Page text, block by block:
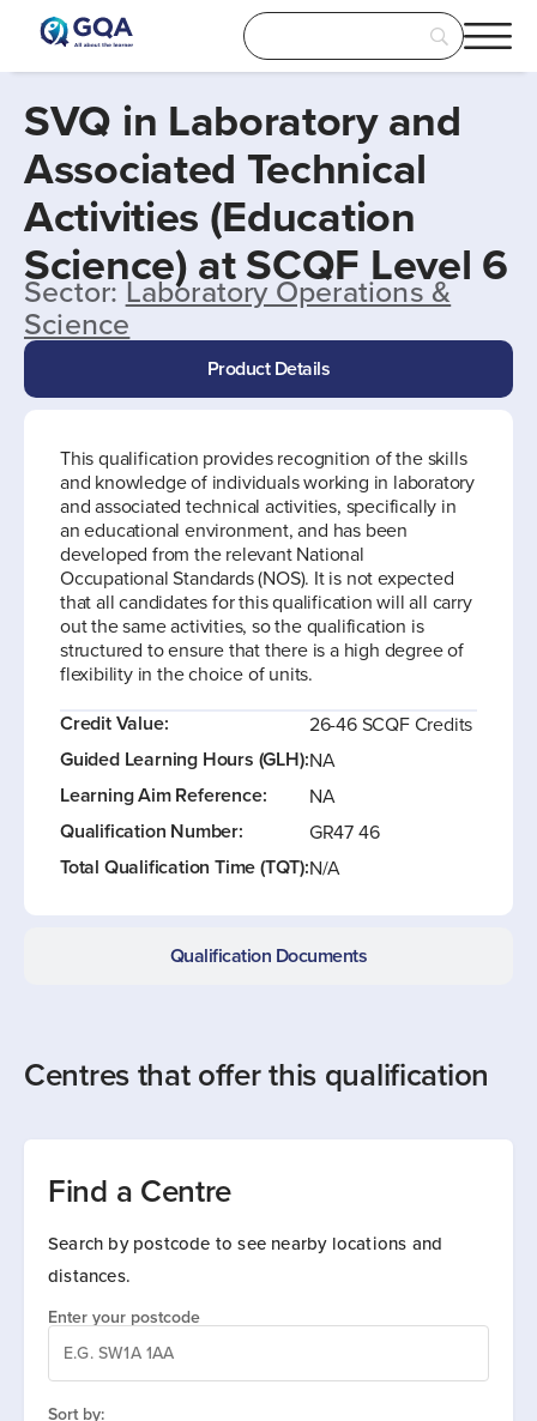
SVQ in Laboratory and
Associated Technical
Activities (Education
Science) at SCQF Level 6
Sector: Laboratory Operations &
Science
Product Details
Qualification Documents
This qualification provides recognition of the skills
and knowledge of individuals working in laboratory
and associated technical activities, specifically in
an educational environment, and has been
developed from the relevant National
Occupational Standards (NOS). It is not expected
that all candidates for this qualification will all carry
out the same activities, so the qualification is
structured to ensure that there is a high degree of
flexibility in the choice of units.
Credit Value:
Guided Learning Hours (GLH):
Learning Aim Reference:
Qualification Number:
Total Qualification Time (TQT):
26-46 SCQF Credits
NA
NA
GR47 46
N/A
Centres that offer this qualification
Find a Centre
Search by postcode to see nearby locations and
distances.
Enter your postcode
Sort by: